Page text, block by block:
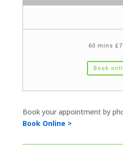
60 mins
Book
Book your appointment by
Book Online >